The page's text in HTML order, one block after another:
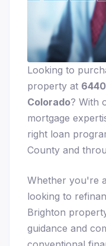
Looking to
property at
Colorado? With
mortgage
right loan
County and
Whether you're
looking to
Brighton
guidance and